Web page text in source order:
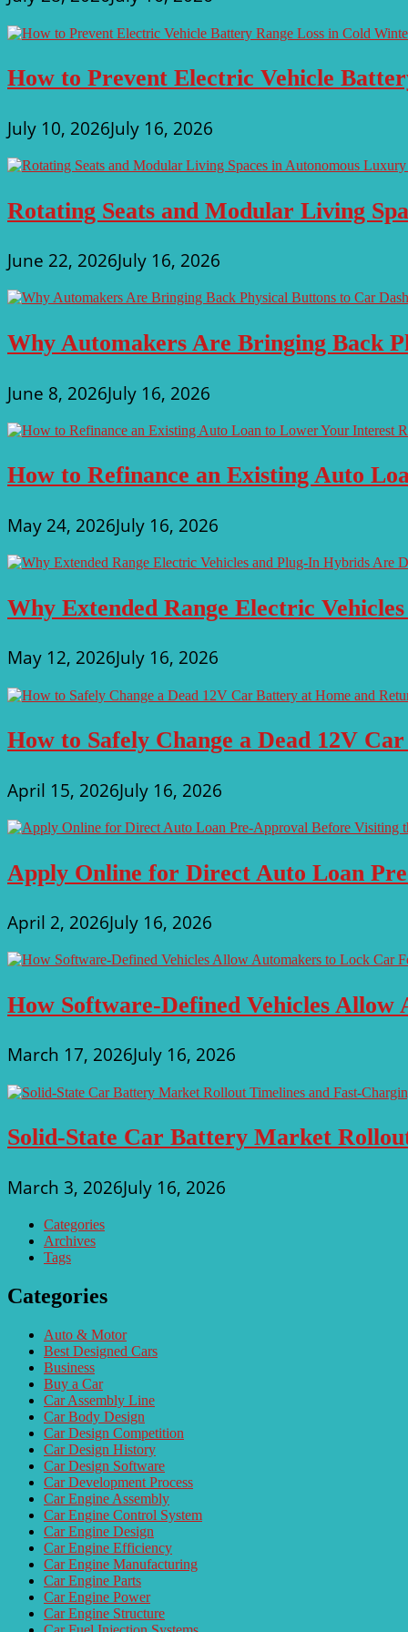
Fewer
How to Prevent Electric Vehicle
July 10, 2026July 16, 2026
Rotating Seats and Modular Living
June 22, 2026July 16, 2026
Why Automakers Are Bringing Back
June 8, 2026July 16, 2026
How to Refinance an Existing Auto
May 24, 2026July 16, 2026
Why Extended Range Electric
May 12, 2026July 16, 2026
How to Safely Change a Dead 12V
April 15, 2026July 16, 2026
Apply Online for Direct Auto Loan
April 2, 2026July 16, 2026
How Software-Defined Vehicles
March 17, 2026July 16, 2026
Solid-State Car Battery Market
March 3, 2026July 16, 2026
Categories
Archives
Tags
Categories
Auto & Motor
Best Designed Cars
Business
Buy a Car
Car Assembly Line
Car Body Design
Car Design Competition
Car Design History
Car Design Software
Car Development Process
Car Engine Assembly
Car Engine Control System
Car Engine Design
Car Engine Efficiency
Car Engine Manufacturing
Car Engine Parts
Car Engine Power
Car Engine Structure